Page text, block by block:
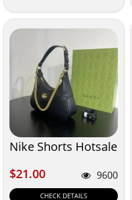
Nike Shorts Hotsale
$21.00
$21.00 9600
CHECK DETAILS